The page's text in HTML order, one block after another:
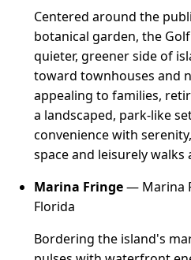
Centered around the
botanical garden, the
quieter, greener side of
toward townhouses and
appealing to families,
a landscaped, park-like
convenience with
space and leisurely
Marina Fringe— Marina
Florida
Bordering the island's